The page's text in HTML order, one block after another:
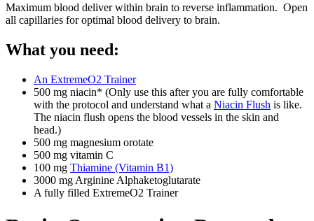
Max­i­mum blood deliv­er with­in brain to reverse inflam­ma­tion. Open
all cap­il­lar­ies for opti­mal blood deliv­ery to brain.
What you need:
An ExtremeO2 Train­er
500 mg niacin* (Only use this after you are ful­ly com­fort­able
with the pro­to­col and under­stand what a Niacin Flush is like.
The niacin flush opens the blood ves­sels in the skin and
head.)
500 mg mag­ne­sium oro­tate
500 mg vit­a­min C
100 mg Thi­amine (Vit­a­min B1)
3000 mg Argi­nine Alphake­tog­lu­tarate
A ful­ly filled ExtremeO2 Train­er